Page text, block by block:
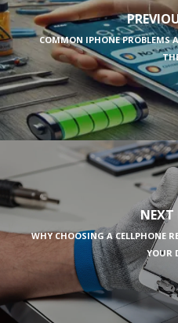
COMMON IPHONE PROBLEMS
NEXT
WHY CHOOSING A CELLPHONE
YOUR